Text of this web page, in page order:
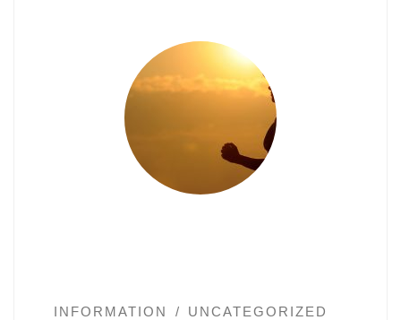
INFORMATION UNCATEGORIZED